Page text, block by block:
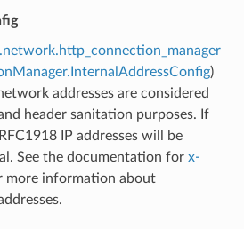
)
addresses are considered
header sanitation purposes. If
IP addresses will be
See the documentation for x-
more information about